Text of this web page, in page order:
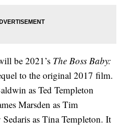
be 2021’s The Boss Baby:
to the original 2017 film.
as Ted Templeton
Marsden as Tim
as Tina Templeton. It